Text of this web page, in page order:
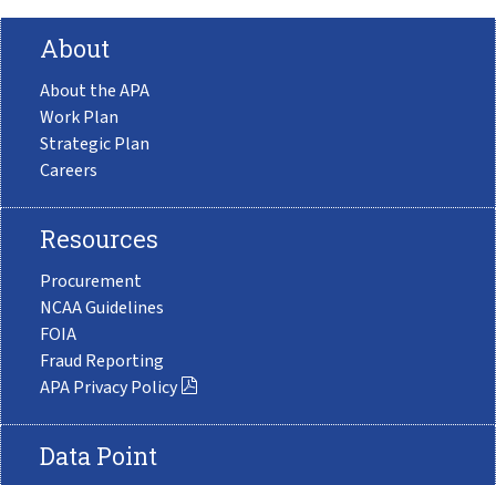
About
About the APA
Work Plan
Strategic Plan
Careers
Resources
Procurement
NCAA Guidelines
FOIA
Fraud Reporting
APA Privacy Policy
Data Point